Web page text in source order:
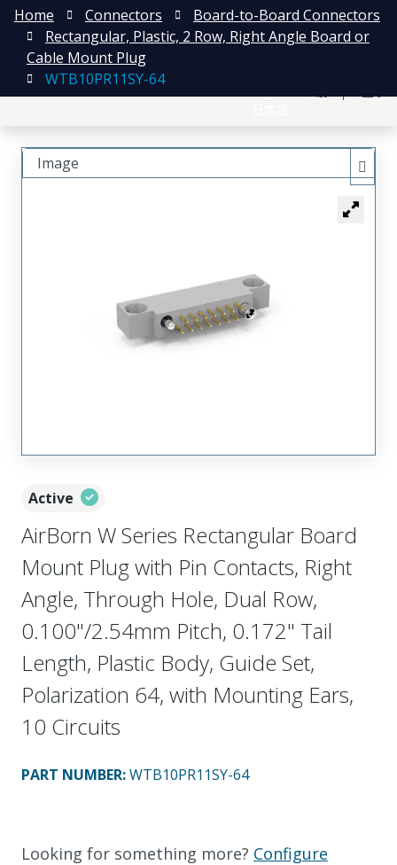
Home Connectors
Board-to-Board Connectors
Rectangular, Plastic, 2 Row, Right Angle Board or
Cable Mount Plug
WTB10PR11SY-64
Active
AirBorn W Series Rectangular Board
Mount Plug with Pin Contacts, Right
Angle, Through Hole, Dual Row,
0.100"/2.54mm Pitch, 0.172" Tail
Length, Plastic Body, Guide Set,
Polarization 64, with Mounting Ears,
10 Circuits
PART NUMBER:WTB10PR11SY-64
Looking for something more? Configure
Image